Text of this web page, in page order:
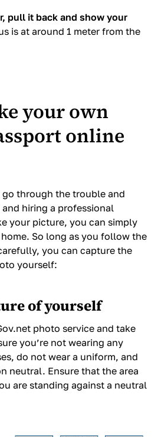
pull it back and show your
is at around 1 meter from the
your own
online
through the trouble and
hiring a professional
your picture, you can simply
So long as you follow the
you can capture the
yourself:
of yourself
photo service and take
you’re not wearing any
do not wear a uniform, and
neutral. Ensure that the area
are standing against a neutral